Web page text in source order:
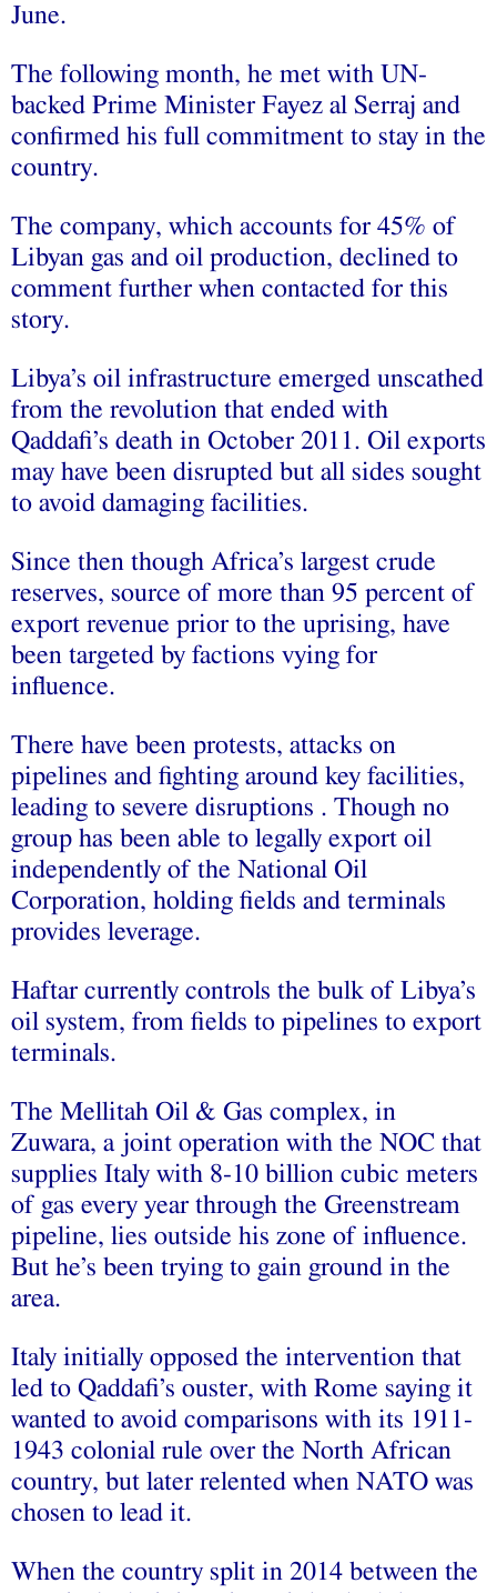
June.
The following month, he met with UN-
backed Prime Minister Fayez al Serraj and
confirmed his full commitment to stay in the
country.
The company, which accounts for 45% of
Libyan gas and oil production, declined to
comment further when contacted for this
story.
Libya’s oil infrastructure emerged unscathed
from the revolution that ended with
Qaddafi’s death in October 2011. Oil exports
may have been disrupted but all sides sought
to avoid damaging facilities.
Since then though Africa’s largest crude
reserves, source of more than 95 percent of
export revenue prior to the uprising, have
been targeted by factions vying for
influence.
There have been protests, attacks on
pipelines and fighting around key facilities,
leading to severe disruptions . Though no
group has been able to legally export oil
independently of the National Oil
Corporation, holding fields and terminals
provides leverage.
Haftar currently controls the bulk of Libya’s
oil system, from fields to pipelines to export
terminals.
The Mellitah Oil & Gas complex, in
Zuwara, a joint operation with the NOC that
supplies Italy with 8-10 billion cubic meters
of gas every year through the Greenstream
pipeline, lies outside his zone of influence.
But he’s been trying to gain ground in the
area.
Italy initially opposed the intervention that
led to Qaddafi’s ouster, with Rome saying it
wanted to avoid comparisons with its 1911-
1943 colonial rule over the North African
country, but later relented when NATO was
chosen to lead it.
When the country split in 2014 between the